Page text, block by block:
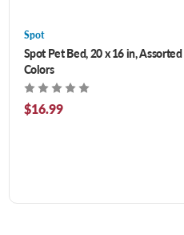
Spot
Spot Pet Bed, 20 x 16 in, Assorted
Colors
$16.99